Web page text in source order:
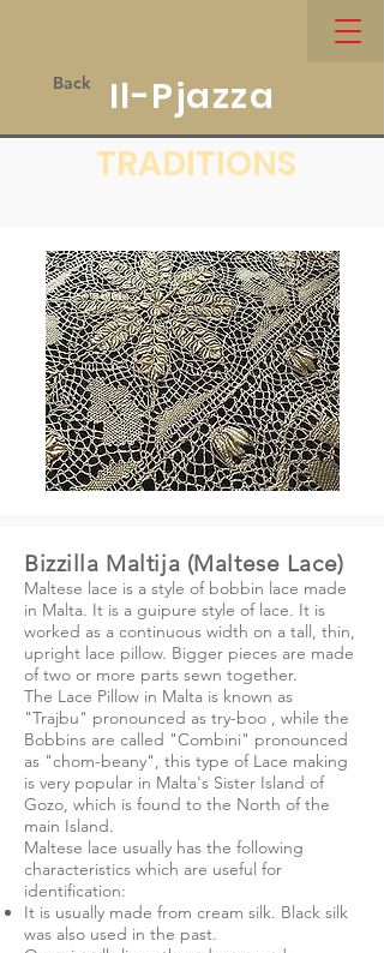
Il-Pjazza
Back
TRADITIONS
Bizzilla Maltija (Maltese Lace)
Maltese lace is a style of bobbin lace made
in Malta. It is a guipure style of lace. It is
worked as a continuous width on a tall, thin,
upright lace pillow. Bigger pieces are made
of two or more parts sewn together.
The Lace Pillow in Malta is known as
"Trajbu" pronounced as try-boo , while the
Bobbins are called "Combini" pronounced
as "chom-beany", this type of Lace making
is very popular in Malta's Sister Island of
Gozo, which is found to the North of the
main Island.
Maltese lace usually has the following
characteristics which are useful for
identification:
It is usually made from cream silk. Black silk
was also used in the past.